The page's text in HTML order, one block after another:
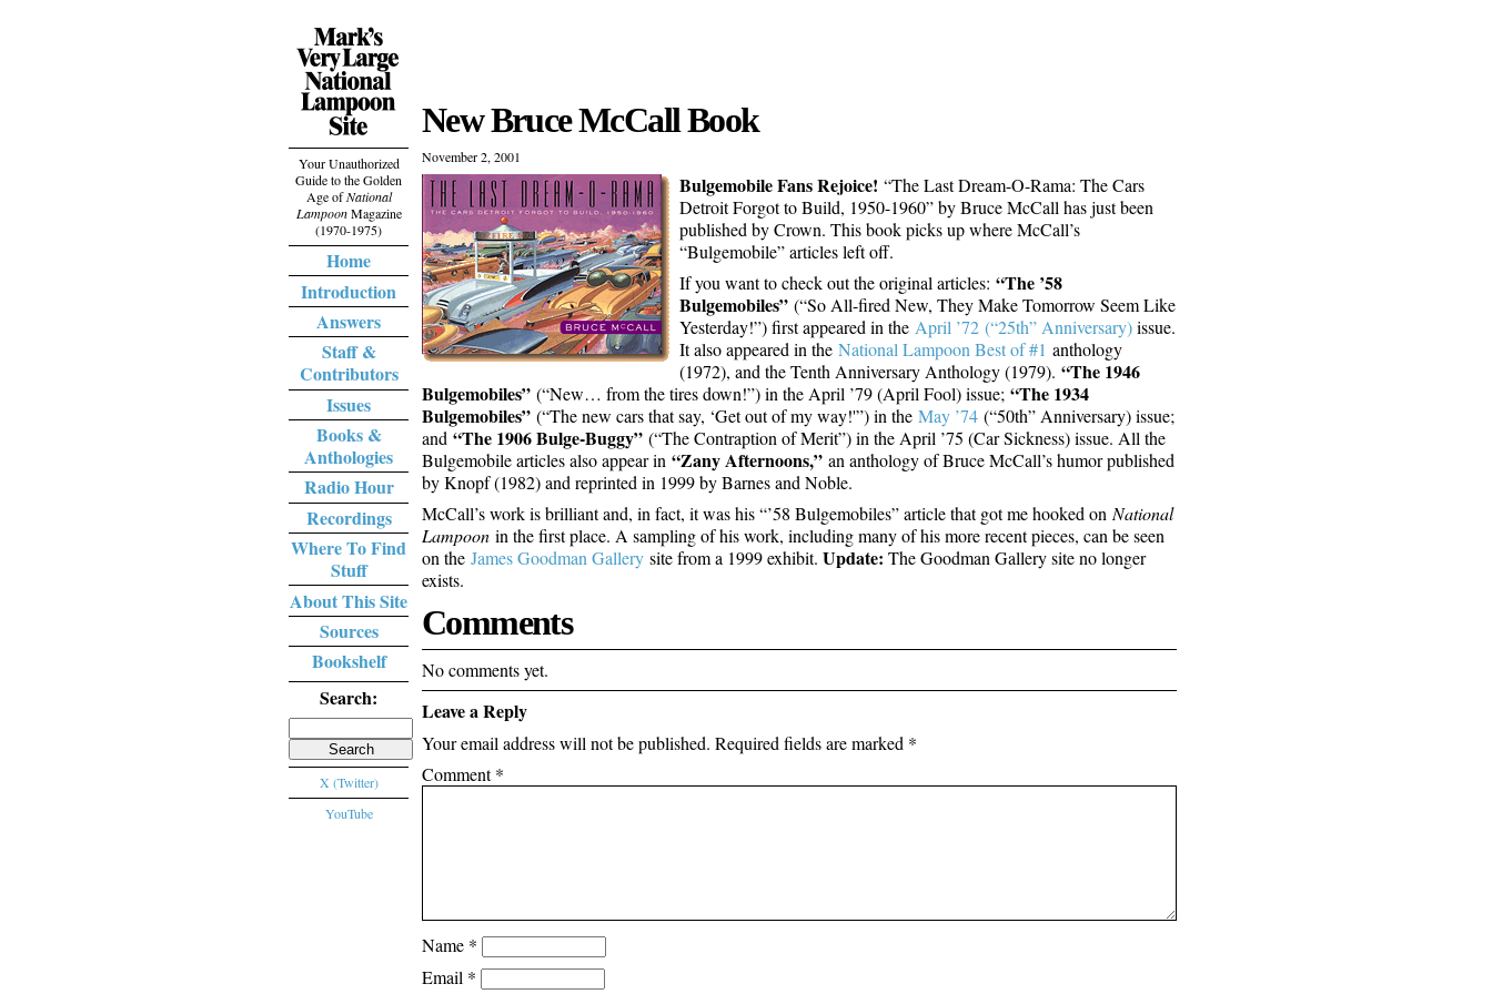
Your Unauthorized
Guide to the Golden
Age ofNational
LampoonMagazine
(1970-1975)
Home
Introduction
Answers
Staff &
Contributors
Issues
Books &
Anthologies
Radio Hour
Recordings
Where To Find
Stuff
About This Site
Sources
Bookshelf
Search:
for:
X (Twitter)
YouTube
New Bruce McCall Book
November 2, 2001
Bulgemobile Fans Rejoice! “The Last Dream-O-Rama: The Cars
Detroit Forgot to Build, 1950-1960” by Bruce McCall has just been
published by Crown. This book picks up where McCall’s
“Bulgemobile” articles left off.
If you want to check out the original articles: “The ’58
Bulgemobiles” (“So All-fired New, They Make Tomorrow Seem Like
Yesterday!”) first appeared in the April ’72 (“25th” Anniversary)issue.
It also appeared in the National Lampoon Best of #1 anthology
(1972), and the Tenth Anniversary Anthology (1979). “The 1946
Bulgemobiles” (“New… from the tires down!”) in the April ’79 (April Fool) issue; “The 1934
Bulgemobiles” (“The new cars that say, ‘Get out of my way!'”) in the May ’74 (“50th” Anniversary) issue;
and “The 1906 Bulge-Buggy” (“The Contraption of Merit”) in the April ’75 (Car Sickness) issue. All the
Bulgemobile articles also appear in “Zany Afternoons,” an anthology of Bruce McCall’s humor published
by Knopf (1982) and reprinted in 1999 by Barnes and Noble.
McCall’s work is brilliant and, in fact, it was his “’58 Bulgemobiles” article that got me hooked on National
Lampoon in the first place. A sampling of his work, including many of his more recent pieces, can be seen
on the James Goodman Gallery site from a 1999 exhibit. Update: The Goodman Gallery site no longer
exists.
Comments
No comments yet.
Leave a Reply
Your email address will not be published. Required fields are marked *
Comment*
Name *
Email *